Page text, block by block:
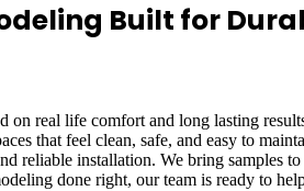
Built for
on real life comfort and long lasting
that feel clean, safe, and easy to
reliable installation. We bring samples
done right, our team is ready to